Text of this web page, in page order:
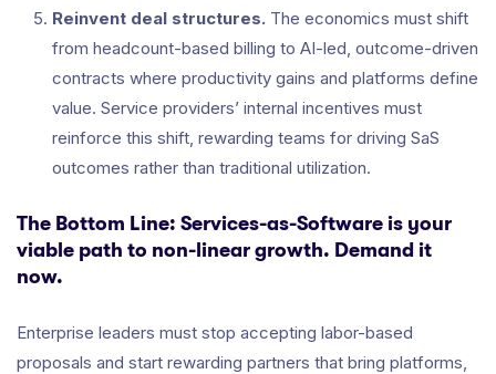
Reinvent deal structures. The economics must shift
from headcount-based billing to AI-led, outcome-driven
contracts where productivity gains and platforms define
value. Service providers’ internal incentives must
reinforce this shift, rewarding teams for driving SaS
outcomes rather than traditional utilization.
The Bottom Line: Services-as-Software is your
viable path to non-linear growth. Demand it
now.
Enterprise leaders must stop accepting labor-based
proposals and start rewarding partners that bring platforms,